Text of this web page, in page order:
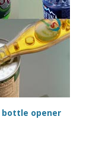
bottle opener